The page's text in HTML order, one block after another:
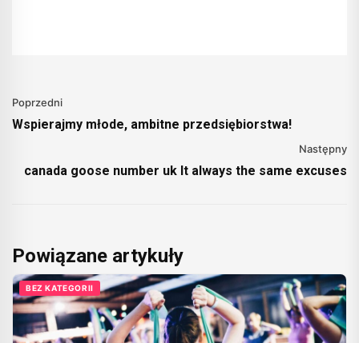
Poprzedni
Wspierajmy młode, ambitne przedsiębiorstwa!
Następny
canada goose number uk It always the same excuses
Powiązane artykuły
BEZ KATEGORII